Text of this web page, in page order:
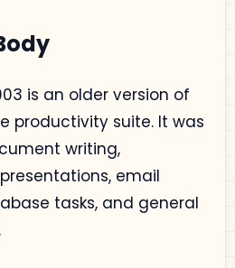
is an older version of
productivity suite. It was
writing,
email
tasks, and general